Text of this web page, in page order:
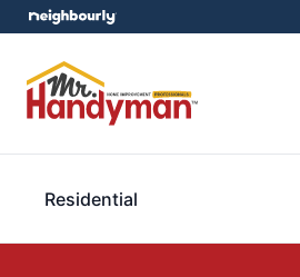
Residential